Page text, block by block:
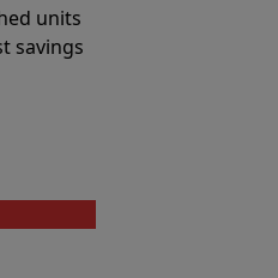
units
savings